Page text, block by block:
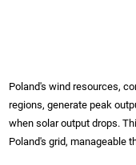
Poland's wind resources,
regions, generate peak
when solar output drops.
Poland's grid, manageable